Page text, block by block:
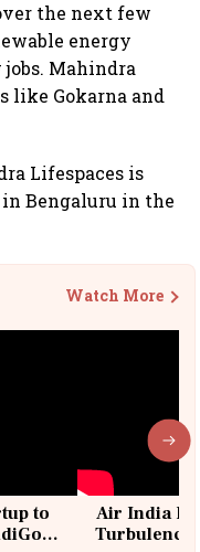
the next few
energy
jobs. Mahindra
like Gokarna and
Lifespaces is
Bengaluru in the
Watch More
to
Air India
Turbulence |